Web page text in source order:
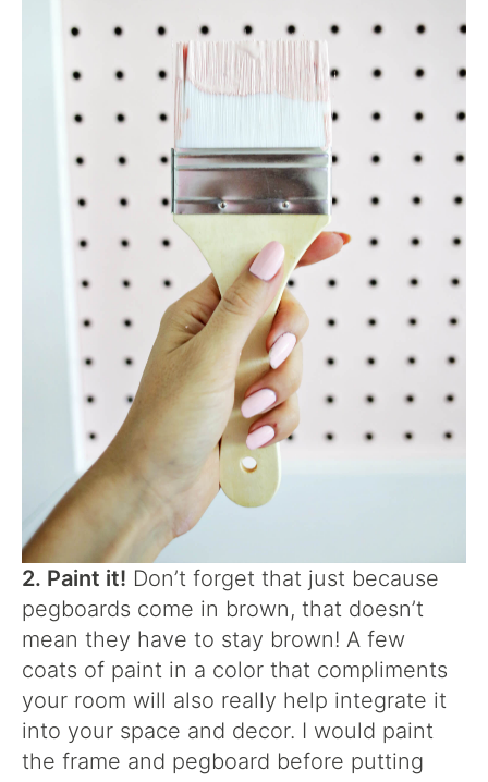
2. Paint it! Don’t forget that just because
pegboards come in brown, that doesn’t
mean they have to stay brown! A few
coats of paint in a color that compliments
your room will also really help integrate it
into your space and decor. I would paint
the frame and pegboard before putting